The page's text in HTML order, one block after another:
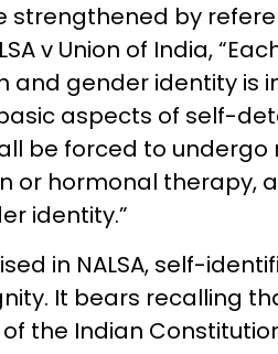
strengthened by
v Union of India,
and gender identity is
aspects of self-
be forced to undergo
or hormonal therapy,
identity.”
in NALSA, self-
It bears recalling
the Indian